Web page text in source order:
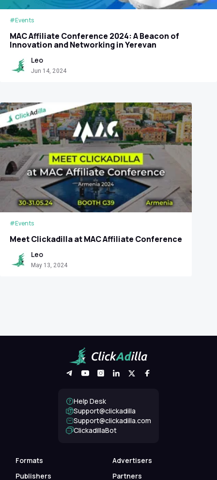
#Events
MAC Affiliate Conference 2024: A Beacon of
Innovation and Networking in Yerevan
Leo
Jun 14, 2024
#Events
Meet Clickadilla at MAC Affiliate Conference
Leo
May 13, 2024
Formats
Advertisers
Publishers
Partners
Help Desk
Support@clickadilla
support@clickadilla.com
ClickadillaBot